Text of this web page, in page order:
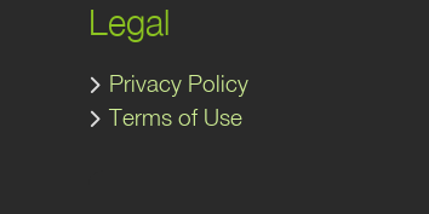
Legal
Privacy Policy
Terms of Use